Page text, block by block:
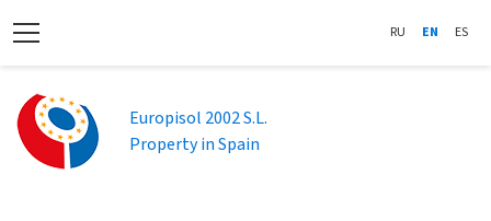
RU EN ES
Europisol 2002 S.L.
Property in Spain